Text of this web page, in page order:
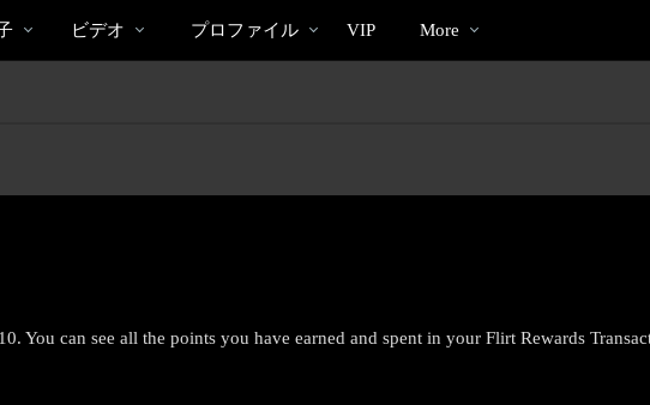
の
ビデオ プロファイル VIP More
You can see all the points you have earned and spent in your Flirt Rewards